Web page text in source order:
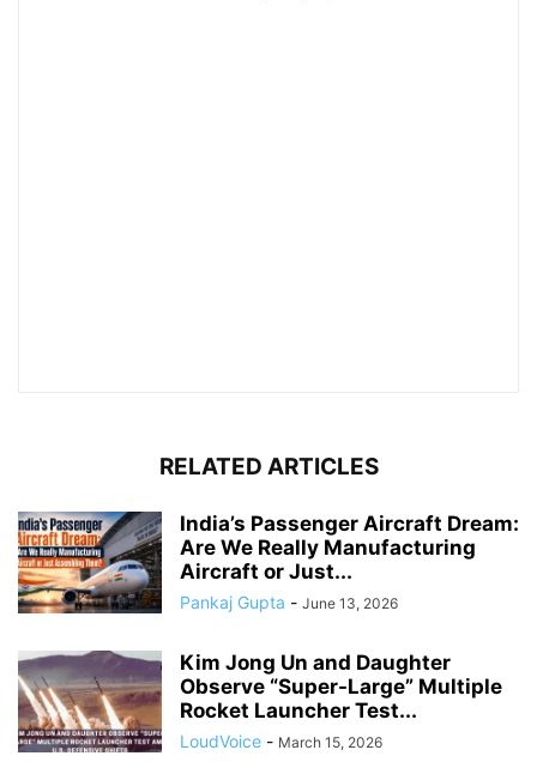
RELATED ARTICLES
India’s Passenger Aircraft Dream:
Are We Really Manufacturing
Aircraft or Just...
Pankaj Gupta - June 13, 2026
Kim Jong Un and Daughter
Observe “Super-Large” Multiple
Rocket Launcher Test...
LoudVoice - March 15, 2026